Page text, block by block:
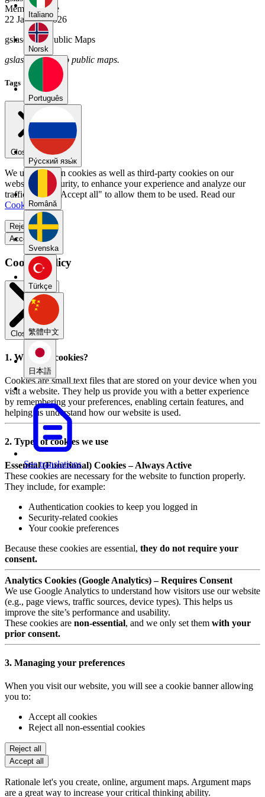
Italiano
Norsk
Português
Pу́сский язы́к
Română
Svenska
Türkçe
繁體中文
日本語
See translations
Member Since
22 January 2026
gslascano's Public Maps
gslascano has no public maps.
Tags
Close menu
We use our own cookies as well as third-party cookies on our
website for security, to enhance your experience and analyze our
traffic. Select "Accept all" to allow them to be used. Read our
Cookie Policy
Reject all
Accept all
Cookie Policy
Close modal
1. What are cookies?
Cookies are small text files that are stored on your device when you
visit a website. They help us provide you with a better experience
by remembering your preferences, enabling certain features, and
helping us understand how our website is used.
2. Types of cookies we use
Essential (Functional) Cookies – Always Active
These cookies are necessary for the website to function properly.
They include, for example:
Authentication cookies to keep you logged in
Security-related cookies
Your cookie preferences
Because these cookies are essential, they do not require your
consent.
Analytics Cookies (Google Analytics) – Requires Consent
We use Google Analytics to understand how visitors use our website
(e.g., page views, traffic sources, device types). This helps us
improve the site’s performance and usability.
These cookies are non-essential, and we only set them with your
prior consent.
3. Managing your preferences
When you visit our website, you will see a cookie banner allowing
you to:
Accept all cookies
Reject all non-essential cookies
Reject all
Accept all
Rationale let's you create, online, argument maps. Argument maps
are a great way to increase your critical thinking ability.